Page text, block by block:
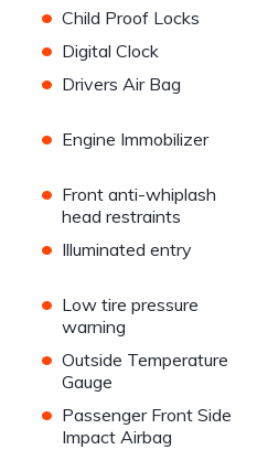
• Child Proof Locks
• Digital Clock
• Drivers Air Bag
• Engine Immobilizer
• Front anti-whiplash
head restraints
• Illuminated entry
• Low tire pressure
warning
• Outside Temperature
Gauge
• Passenger Front Side
Impact Airbag